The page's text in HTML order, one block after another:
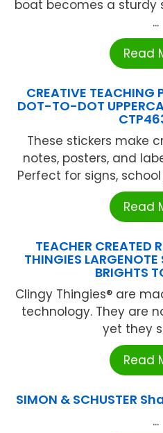
boat becomes a sturdy
...
Read
CREATIVE TEACHING
DOT-TO-DOT
These stickers make
notes, posters, and
Perfect for signs,
Read
TEACHER CREATED
THINGIES
BRIGHTS
Clingy Thingies® are
technology. They are
yet they
Read
SIMON & SCHUSTER
...